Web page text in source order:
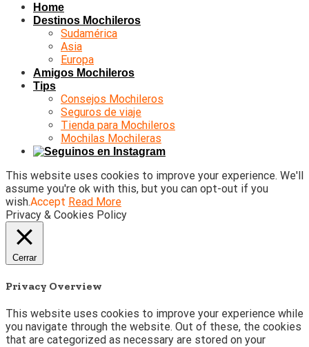
Home
Destinos Mochileros
Sudamérica
Asia
Europa
Amigos Mochileros
Tips
Consejos Mochileros
Seguros de viaje
Tienda para Mochileros
Mochilas Mochileras
This website uses cookies to improve your experience. We'll
assume you're ok with this, but you can opt-out if you
wish.Accept Read More
Privacy & Cookies Policy
Cerrar
Privacy Overview
This website uses cookies to improve your experience while
you navigate through the website. Out of these, the cookies
that are categorized as necessary are stored on your